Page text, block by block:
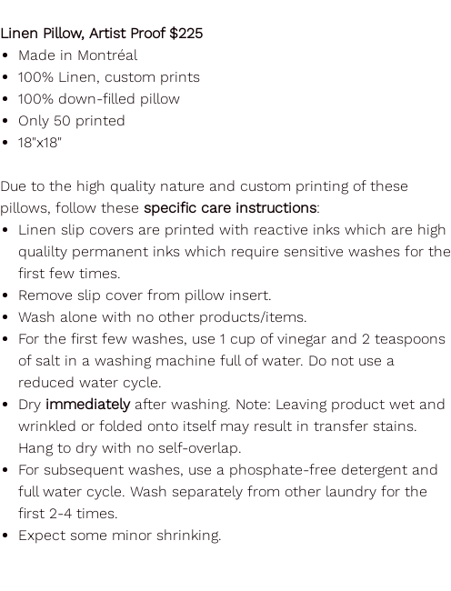
Linen Pillow, Artist Proof $225
Made in Montréal
100% Linen, custom prints
100% down-filled pillow
Only 50 printed
18"x18"
Due to the high quality nature and custom printing of these
pillows, follow these specific care instructions:
Linen slip covers are printed with reactive inks which are high
qualilty permanent inks which require sensitive washes for the
first few times.
Remove slip cover from pillow insert.
Wash alone with no other products/items.
For the first few washes, use 1 cup of vinegar and 2 teaspoons
of salt in a washing machine full of water. Do not use a
reduced water cycle.
Dry immediatelyafter washing. Note: Leaving product wet and
wrinkled or folded onto itself may result in transfer stains.
Hang to dry with no self-overlap.
For subsequent washes, use a phosphate-free detergent and
full water cycle. Wash separately from other laundry for the
first 2-4 times.
Expect some minor shrinking.